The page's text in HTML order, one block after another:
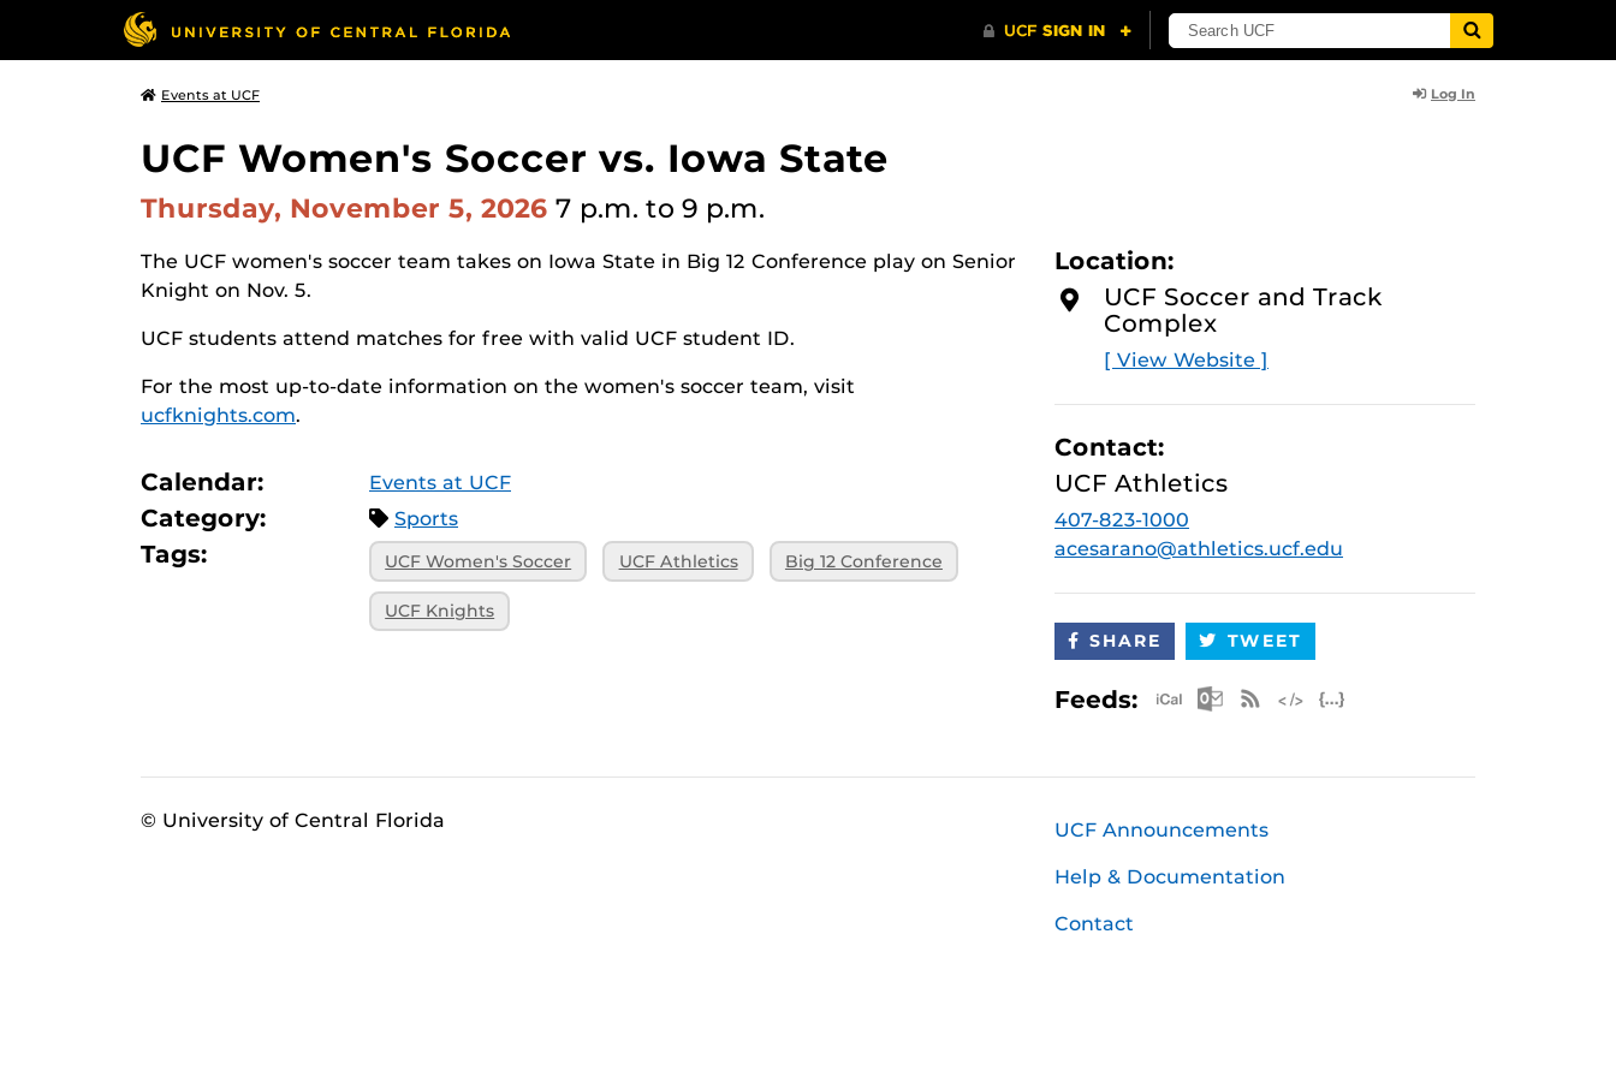
Events at UCF Log In
UCF Women's Soccer vs. Iowa State
Thursday, November 5, 2026 7 p.m. to 9 p.m.
The UCF women's soccer team takes on Iowa State in Big 12 Conference play on Senior
Knight on Nov. 5.
UCF students attend matches for free with valid UCF student ID.
For the most up-to-date information on the women's soccer team, visit
ucfknights.com.
Calendar: Events at UCF
Category: Sports
Tags: UCF Women's Soccer UCF Athletics Big 12 Conference
UCF Knights
Location:
UCF Soccer and Track
Complex
[ View Website ]
Contact:
UCF Athletics
407-823-1000
acesarano@athletics.ucf.edu
SHARE TWEET
Feeds: Apple iCal Feed (ICS)
Microsoft Outlook Feed (ICS)
RSS Feed
© University of Central Florida UCF Announcements
Help & Documentation
Contact